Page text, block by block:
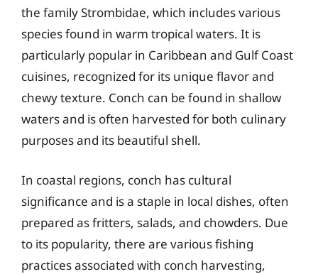
the family Strombidae, which includes various
species found in warm tropical waters. It is
particularly popular in Caribbean and Gulf Coast
cuisines, recognized for its unique flavor and
chewy texture. Conch can be found in shallow
waters and is often harvested for both culinary
purposes and its beautiful shell.
In coastal regions, conch has cultural
significance and is a staple in local dishes, often
prepared as fritters, salads, and chowders. Due
to its popularity, there are various fishing
practices associated with conch harvesting,